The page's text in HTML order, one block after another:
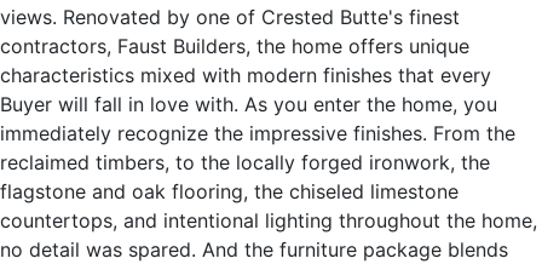
views. Renovated by one of Crested Butte's finest
contractors, Faust Builders, the home offers unique
characteristics mixed with modern finishes that every
Buyer will fall in love with. As you enter the home, you
immediately recognize the impressive finishes. From the
reclaimed timbers, to the locally forged ironwork, the
flagstone and oak flooring, the chiseled limestone
countertops, and intentional lighting throughout the home,
no detail was spared. And the furniture package blends